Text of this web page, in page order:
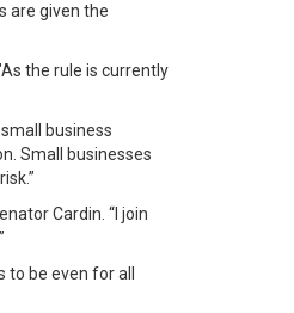
are given the
the rule is currently
business
Small businesses
Cardin. “I join
be even for all